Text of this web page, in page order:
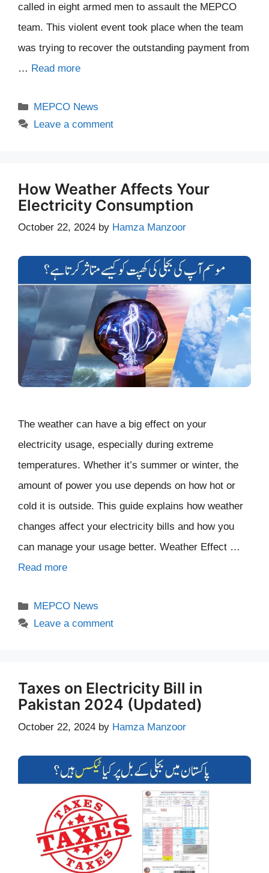
called in eight armed men to assault the MEPCO
team. This violent event took place when the team
was trying to recover the outstanding payment from
… Read more
Categories
MEPCO News
Leave a comment
How Weather Affects Your
Electricity Consumption
October 22, 2024 by Hamza Manzoor
The weather can have a big effect on your
electricity usage, especially during extreme
temperatures. Whether it’s summer or winter, the
amount of power you use depends on how hot or
cold it is outside. This guide explains how weather
changes affect your electricity bills and how you
can manage your usage better. Weather Effect …
Read more
Categories
MEPCO News
Leave a comment
Taxes on Electricity Bill in
Pakistan 2024 (Updated)
October 22, 2024 by Hamza Manzoor